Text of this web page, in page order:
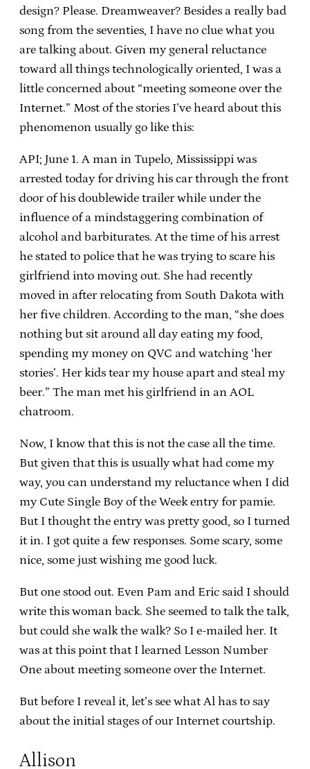
design? Please. Dreamweaver? Besides a really bad
song from the seventies, I have no clue what you
are talking about. Given my general reluctance
toward all things technologically oriented, I was a
little concerned about “meeting someone over the
Internet.” Most of the stories I’ve heard about this
phenomenon usually go like this:
API; June 1. A man in Tupelo, Mississippi was
arrested today for driving his car through the front
door of his doublewide trailer while under the
influence of a mindstaggering combination of
alcohol and barbiturates. At the time of his arrest
he stated to police that he was trying to scare his
girlfriend into moving out. She had recently
moved in after relocating from South Dakota with
her five children. According to the man, “she does
nothing but sit around all day eating my food,
spending my money on QVC and watching ‘her
stories’. Her kids tear my house apart and steal my
beer.” The man met his girlfriend in an AOL
chatroom.
Now, I know that this is not the case all the time.
But given that this is usually what had come my
way, you can understand my reluctance when I did
my Cute Single Boy of the Week entry for pamie.
But I thought the entry was pretty good, so I turned
it in. I got quite a few responses. Some scary, some
nice, some just wishing me good luck.
But one stood out. Even Pam and Eric said I should
write this woman back. She seemed to talk the talk,
but could she walk the walk? So I e-mailed her. It
was at this point that I learned Lesson Number
One about meeting someone over the Internet.
But before I reveal it, let’s see what Al has to say
about the initial stages of our Internet courtship.
Allison